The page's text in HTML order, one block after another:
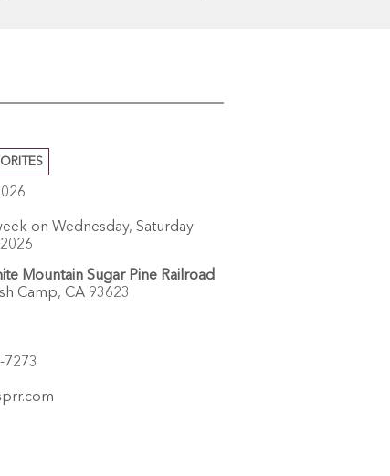
on Wednesday, Saturday
Mountain Sugar Pine Railroad
Camp, CA 93623
7273